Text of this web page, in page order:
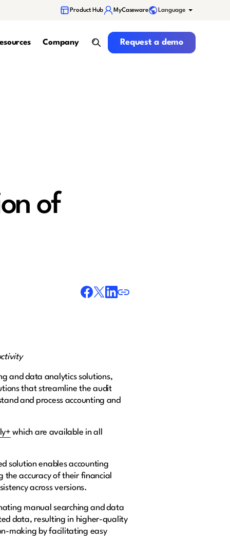
Product Hub MyCaseware Language
Company
search
Request a demo
Request a demo
of
and data analytics solutions,
that streamline the audit
and process accounting and
which are available in all
solution enables accounting
accuracy of their financial
across versions.
manual searching and data
data, resulting in higher-quality
making by facilitating easy